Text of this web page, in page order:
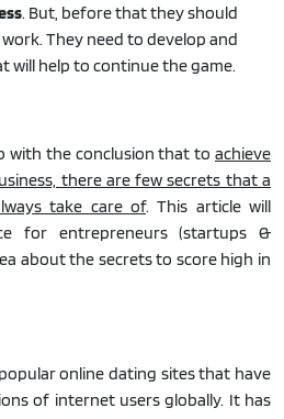
. But, before that they should
They need to develop and
will help to continue the game.
with the conclusion that to achieve
there are few secrets that a
take care of. This article will
for entrepreneurs (startups &
about the secrets to score high in
online dating sites that have
of internet users globally. It has